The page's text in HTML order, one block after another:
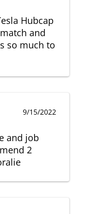
Hubcap
and
so much to
9/15/2022
and job
2